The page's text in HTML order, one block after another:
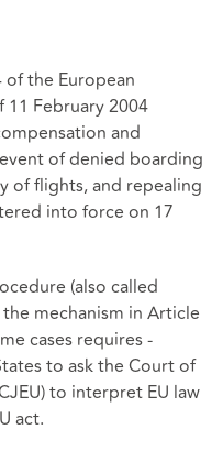
of the European
11 February 2004
and
of denied boarding
of flights, and repealing
into force on 17
(also called
the mechanism in Article
cases requires -
to ask the Court of
to interpret EU law
act.